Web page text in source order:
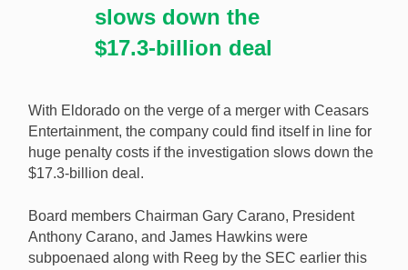
slows down the
$17.3-billion deal
With Eldorado on the verge of a merger with Ceasars
Entertainment, the company could find itself in line for
huge penalty costs if the investigation slows down the
$17.3-billion deal.
Board members Chairman Gary Carano, President
Anthony Carano, and James Hawkins were
subpoenaed along with Reeg by the SEC earlier this